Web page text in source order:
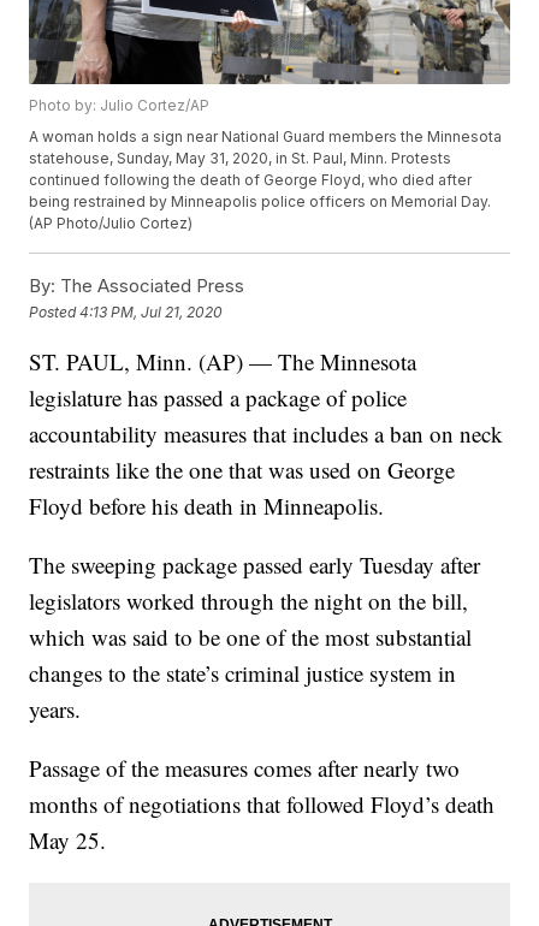
Photo by: Julio Cortez/AP
A woman holds a sign near National Guard members the Minnesota
statehouse, Sunday, May 31, 2020, in St. Paul, Minn. Protests
continued following the death of George Floyd, who died after
being restrained by Minneapolis police officers on Memorial Day.
(AP Photo/Julio Cortez)
By: The Associated Press
Posted4:13 PM, Jul 21, 2020
ST. PAUL, Minn. (AP) — The Minnesota
legislature has passed a package of police
accountability measures that includes a ban on neck
restraints like the one that was used on George
Floyd before his death in Minneapolis.
The sweeping package passed early Tuesday after
legislators worked through the night on the bill,
which was said to be one of the most substantial
changes to the state’s criminal justice system in
years.
Passage of the measures comes after nearly two
months of negotiations that followed Floyd’s death
May 25.